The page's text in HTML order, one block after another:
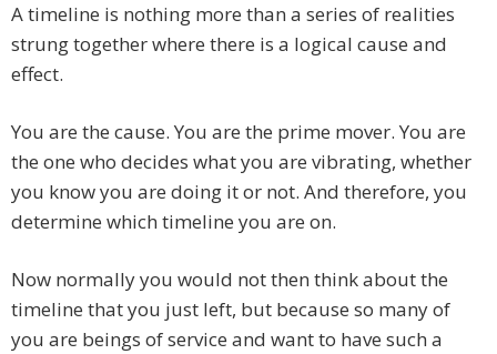
A timeline is nothing more than a series of realities
strung together where there is a logical cause and
effect.
You are the cause. You are the prime mover. You are
the one who decides what you are vibrating, whether
you know you are doing it or not. And therefore, you
determine which timeline you are on.
Now normally you would not then think about the
timeline that you just left, but because so many of
you are beings of service and want to have such a